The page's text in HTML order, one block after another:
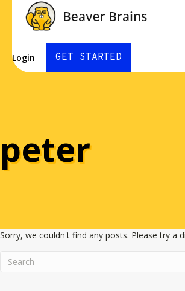
Login GET STARTED
peter
Sorry, we couldn't find any posts. Please try a